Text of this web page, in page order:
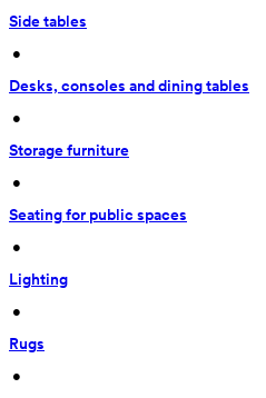
Side tables
•
Desks, consoles and dining tables
•
Storage furniture
•
Seating for public spaces
•
Lighting
•
Rugs
•